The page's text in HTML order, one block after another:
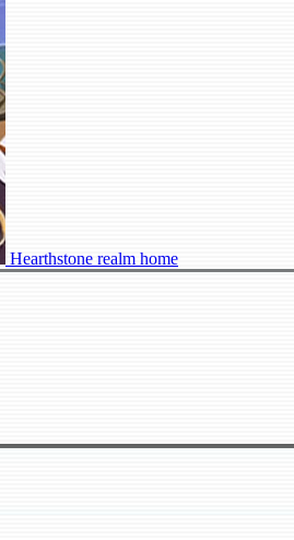
Hearthstone realm home